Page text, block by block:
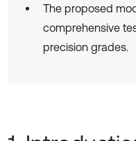
The proposed
comprehensive
precision grades.